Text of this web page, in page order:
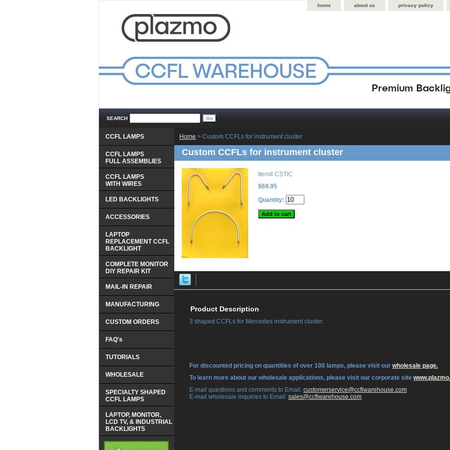
home about us privacy policy
SEARCH
Home > Custom CCFLs for instrument cluster
Custom CCFLs for instrument cluster
Item# CSTIC
$69.95
Quantity:
Product Description
3 shaped CCFLs for Mercedes instrument cluster.
For discounted pricing on quantities of over 100 lamps, please visit our wholesale page.
To learn more about our wholesale applications, please visit our corporate site
E-mail questions and comments to Email: customerservice@ccflwarehouse.com
E-mail wholesale inquiries to Email: sales@ccflwarehouse.com
CCFL LAMPS
CCFL LAMPS
FULL ASSEMBLIES
CCFL LAMPS
WITH WIRES
LED BACKLIGHTS
ACCESSORIES
LAPTOP
REPLACEMENT CCFL
BACKLIGHT
COMPLETE MONITOR
DIY REPAIR KIT
MAIL-IN REPAIR
MANUFACTURING
CUSTOM ORDERS
FAQ's
TUTORIALS
WHOLESALE
SPECIALTY SHAPED
CCFL LAMPS
LAPTOP, MONITOR,
LCD TV, & INDUSTRIAL
BACKLIGHTS